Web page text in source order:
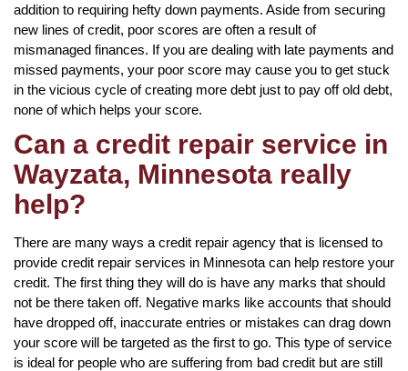
addition to requiring hefty down payments. Aside from securing
new lines of credit, poor scores are often a result of
mismanaged finances. If you are dealing with late payments and
missed payments, your poor score may cause you to get stuck
in the vicious cycle of creating more debt just to pay off old debt,
none of which helps your score.
Can a credit repair service in
Wayzata, Minnesota really
help?
There are many ways a credit repair agency that is licensed to
provide credit repair services in Minnesota can help restore your
credit. The first thing they will do is have any marks that should
not be there taken off. Negative marks like accounts that should
have dropped off, inaccurate entries or mistakes can drag down
your score will be targeted as the first to go. This type of service
is ideal for people who are suffering from bad credit but are still